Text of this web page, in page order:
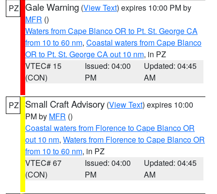
PZ Gale Warning (View Text) expires 10:00 PM by
MFR ()
Waters from Cape Blanco OR to Pt. St. George CA
from 10 to 60 nm, Coastal waters from Cape Blanco
OR to Pt. St. George CA out 10 nm, in PZ
VTEC# 15
(CON)
Issued: 04:00
PM
Updated: 04:45
AM
PZ Small Craft Advisory (View Text) expires 10:00
PM by MFR ()
Coastal waters from Florence to Cape Blanco OR
out 10 nm, Waters from Florence to Cape Blanco OR
from 10 to 60 nm, in PZ
VTEC# 67
(CON)
Issued: 04:00
PM
Updated: 04:45
AM